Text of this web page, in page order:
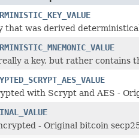
that was derived
a key, but rather contains
with Scrypt and AES -
- Original bitcoin